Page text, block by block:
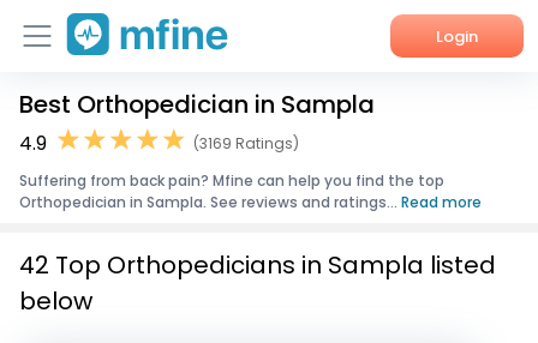
Login
Home
Corporate Enquiries
Best Orthopedician in Sampla
4.9
(3169 Ratings)
Suffering from back pain? Mfine can help you find the top
Orthopedician in Sampla. See reviews and ratings... Read more
42 Top Orthopedicians in Sampla listed
below